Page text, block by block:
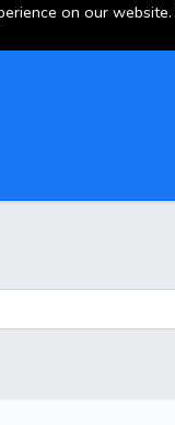
on our website.